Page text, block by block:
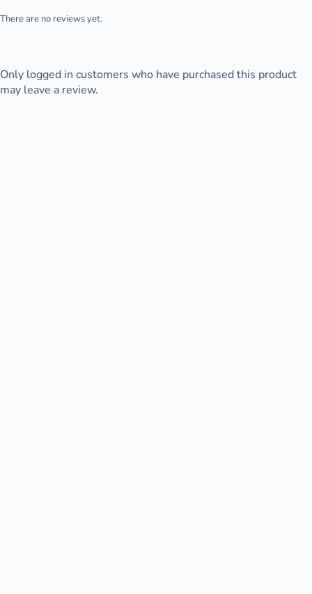
There are no reviews yet.
Only logged in customers who have purchased this product
may leave a review.